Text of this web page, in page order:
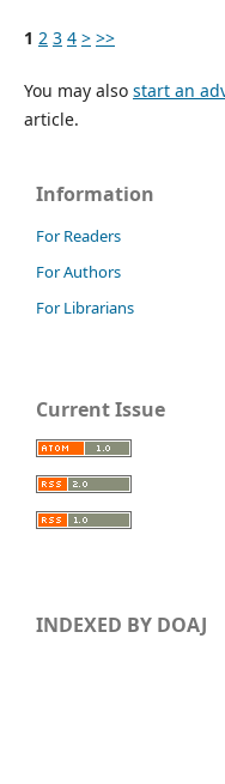
1 2 3 4 > >>
You may also start an
article.
Information
For Readers
For Authors
For Librarians
Current Issue
INDEXED BY DOAJ